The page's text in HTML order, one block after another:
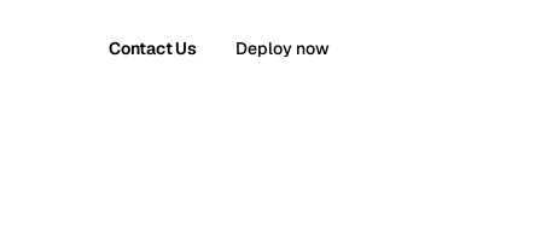
Contact Us Deploy now